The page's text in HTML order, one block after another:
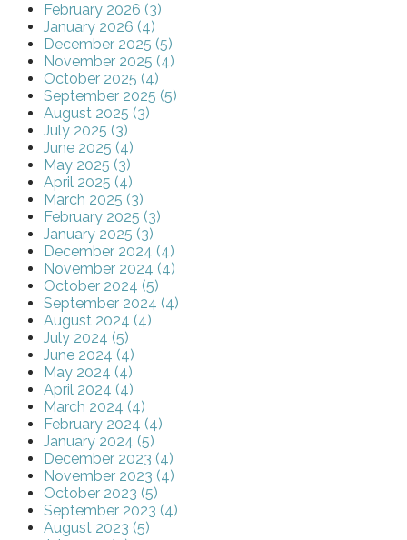
February 2026 (3)
January 2026 (4)
December 2025 (5)
November 2025 (4)
October 2025 (4)
September 2025 (5)
August 2025 (3)
July 2025 (3)
June 2025 (4)
May 2025 (3)
April 2025 (4)
March 2025 (3)
February 2025 (3)
January 2025 (3)
December 2024 (4)
November 2024 (4)
October 2024 (5)
September 2024 (4)
August 2024 (4)
July 2024 (5)
June 2024 (4)
May 2024 (4)
April 2024 (4)
March 2024 (4)
February 2024 (4)
January 2024 (5)
December 2023 (4)
November 2023 (4)
October 2023 (5)
September 2023 (4)
August 2023 (5)